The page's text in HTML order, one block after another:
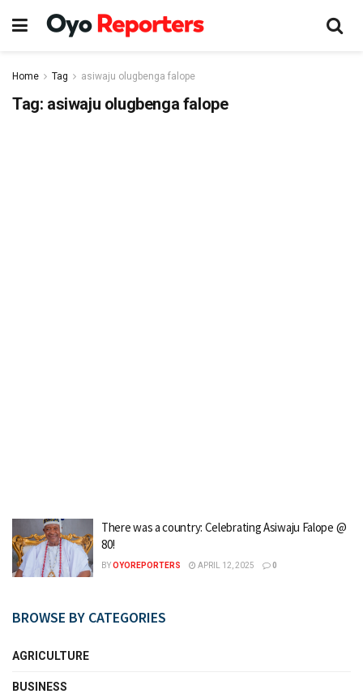
Home Tag asiwaju olugbenga falope
Tag: asiwaju olugbenga falope
There was a country: Celebrating Asiwaju Falope @
80!
BYOYOREPORTERS APRIL 12, 2025 0
BROWSE BY CATEGORIES
AGRICULTURE
BUSINESS